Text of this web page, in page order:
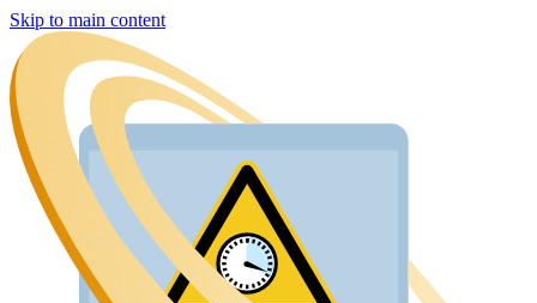
Skip to main content